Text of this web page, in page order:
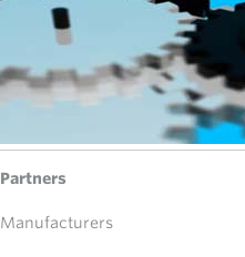
Partners
Manufacturers